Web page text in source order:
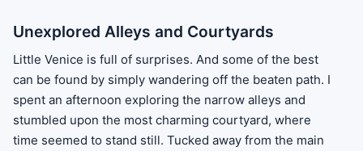
Unexplored Alleys and Courtyards
Little Venice is full of surprises. And some of the best
can be found by simply wandering off the beaten path. I
spent an afternoon exploring the narrow alleys and
stumbled upon the most charming courtyard, where
time seemed to stand still. Tucked away from the main